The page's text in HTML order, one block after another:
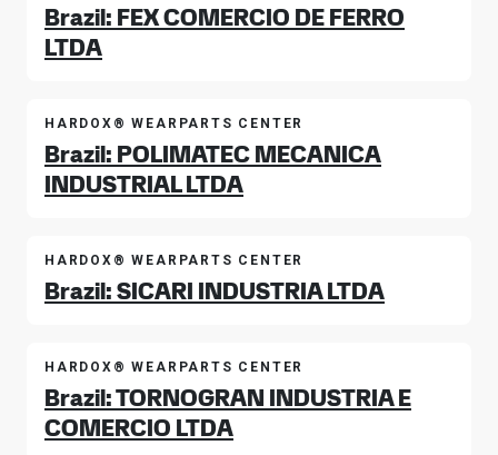
Brazil: FEX COMERCIO DE FERRO
LTDA
HARDOX® WEARPARTS CENTER
Brazil: POLIMATEC MECANICA
INDUSTRIAL LTDA
HARDOX® WEARPARTS CENTER
Brazil: SICARI INDUSTRIA LTDA
HARDOX® WEARPARTS CENTER
Brazil: TORNOGRAN INDUSTRIA E
COMERCIO LTDA